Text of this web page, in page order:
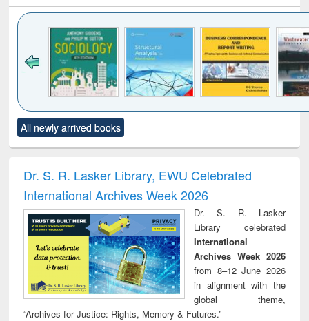
to see
content):
Title (Click to see
original content):
and report writing
: a practical
approach to
business &
technical
communication
treatment and
reuse
All newly arrived books
Dr. S. R. Lasker Library, EWU Celebrated
International Archives Week 2026
Dr. S. R. Lasker
Library celebrated
International
Archives Week 2026
from 8–12 June 2026
in alignment with the
global theme,
“Archives for Justice: Rights, Memory & Futures.”